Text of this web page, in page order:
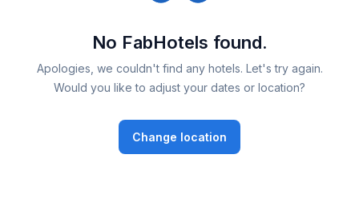
No FabHotels found.
Apologies, we couldn't find any hotels. Let's try again.
Would you like to adjust your dates or location?
Change location